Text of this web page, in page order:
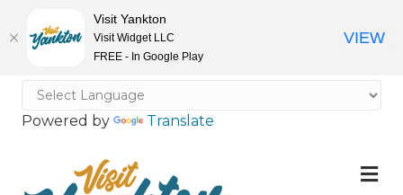
Powered by Translate
Visit Yankton
Visit Widget LLC
FREE - In Google Play
VIEW